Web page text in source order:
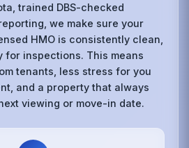
trained DBS-checked
we make sure your
HMO is consistently clean,
for inspections. This means
tenants, less stress for you
and a property that always
viewing or move-in date.